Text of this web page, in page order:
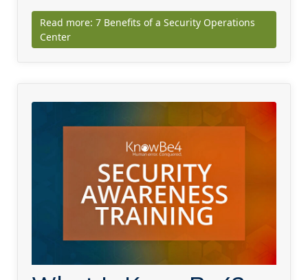
Read more: 7 Benefits of a Security Operations
Center